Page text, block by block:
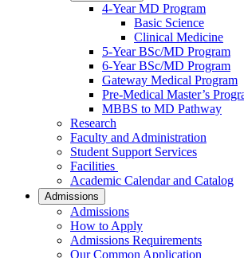
4-Year MD Program
Basic Science
Clinical Medicine
5-Year BSc/MD Program
6-Year BSc/MD Program
Gateway Medical Program
Pre-Medical Master’s
MBBS to MD Pathway
Research
Faculty and Administration
Student Support Services
Facilities
Academic Calendar and Catalog
Admissions
Admissions
How to Apply
Admissions Requirements
Our Common Application